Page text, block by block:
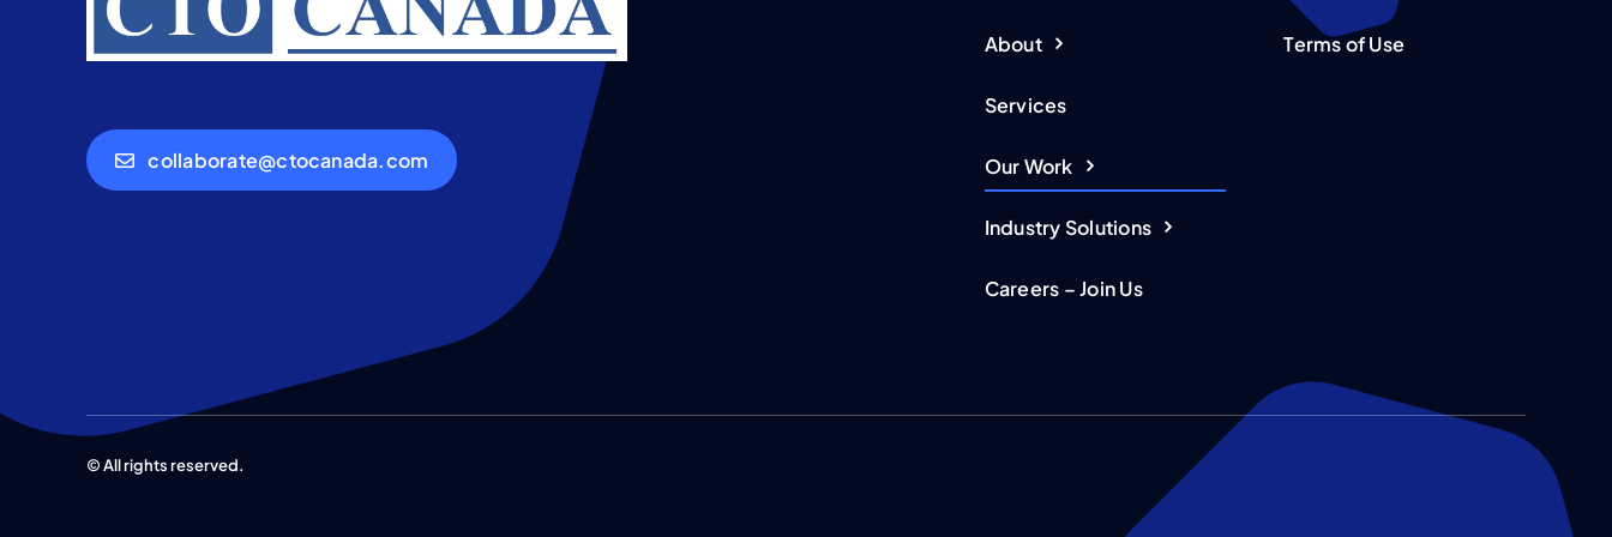
collaborate@ctocanada.com
About
Services
Our Work
Industry Solutions
Careers – Join Us
Terms of Use
© All rights reserved.